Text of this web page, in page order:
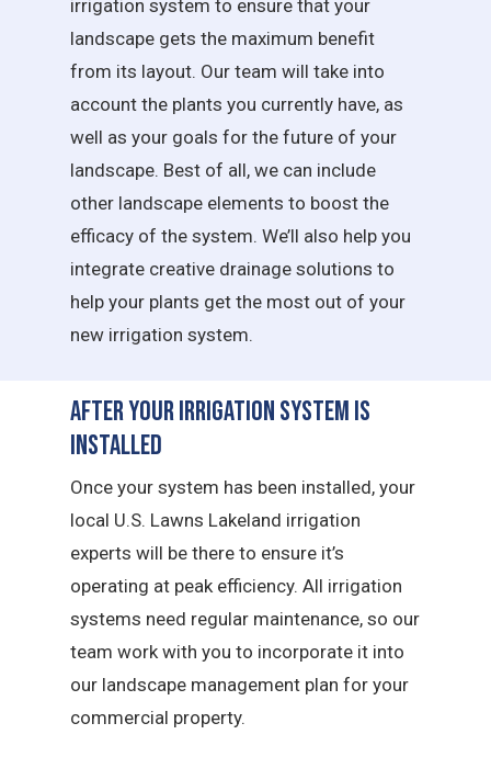
irrigation system to ensure that your
landscape gets the maximum benefit
from its layout. Our team will take into
account the plants you currently have, as
well as your goals for the future of your
landscape. Best of all, we can include
other landscape elements to boost the
efficacy of the system. We’ll also help you
integrate creative drainage solutions to
help your plants get the most out of your
new irrigation system.
After Your Irrigation System is
Installed
Once your system has been installed, your
local U.S. Lawns Lakeland irrigation
experts will be there to ensure it’s
operating at peak efficiency. All irrigation
systems need regular maintenance, so our
team work with you to incorporate it into
our landscape management plan for your
commercial property.